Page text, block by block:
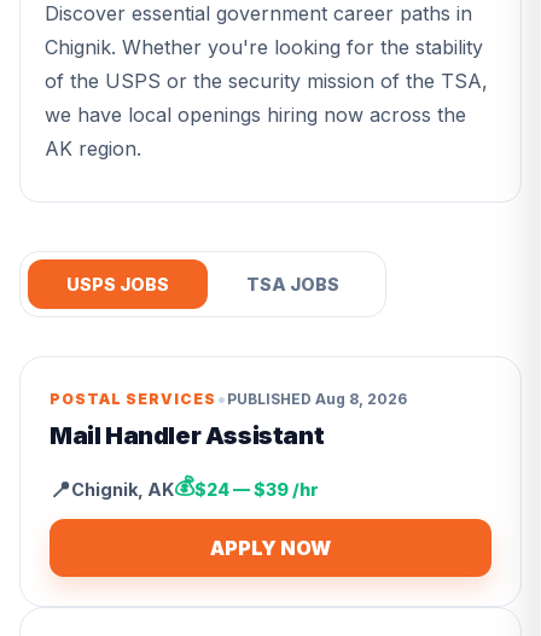
Discover essential government career paths in
Chignik. Whether you're looking for the stability
of the USPS or the security mission of the TSA,
we have local openings hiring now across the
AK region.
USPS JOBS TSA JOBS
POSTAL SERVICES • PUBLISHED Aug 8, 2026
Mail Handler Assistant
📍Chignik AK💰$24 — $39 /hr
APPLY NOW